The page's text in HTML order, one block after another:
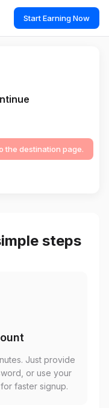
Start Earning Now
the destination page.
steps
Just provide
or use your
faster signup.